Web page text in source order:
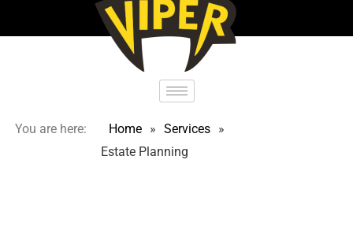
You are here: Home » Services »
Estate Planning